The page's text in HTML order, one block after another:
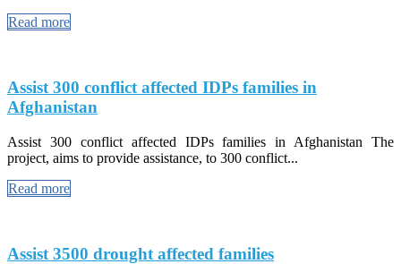
Read more
Assist 300 conflict affected IDPs families in
Afghanistan
Assist 300 conflict affected IDPs families in Afghanistan The
project, aims to provide assistance, to 300 conflict...
Read more
Assist 3500 drought affected families